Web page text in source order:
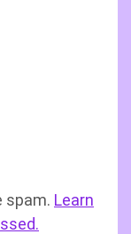
spam. Learn